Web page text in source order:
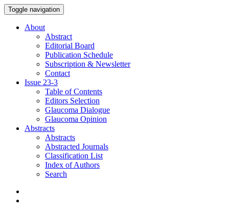
Toggle navigation
About
Abstract
Editorial Board
Publication Schedule
Subscription & Newsletter
Contact
Issue 23-3
Table of Contents
Editors Selection
Glaucoma Dialogue
Glaucoma Opinion
Abstracts
Abstracts
Abstracted Journals
Classification List
Index of Authors
Search